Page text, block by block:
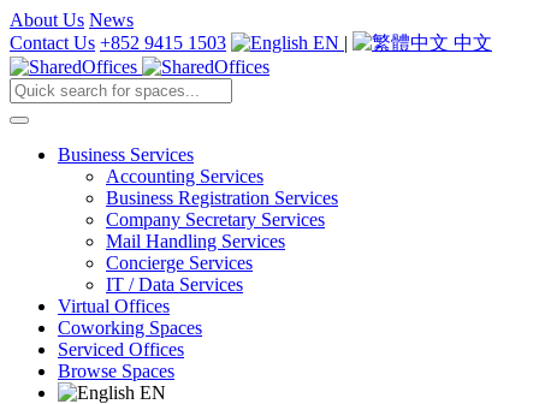
About Us News
Contact Us +852 9415 1503 EN | 中文
Business Services
Accounting Services
Business Registration Services
Company Secretary Services
Mail Handling Services
Concierge Services
IT / Data Services
Virtual Offices
Coworking Spaces
Serviced Offices
Browse Spaces
EN